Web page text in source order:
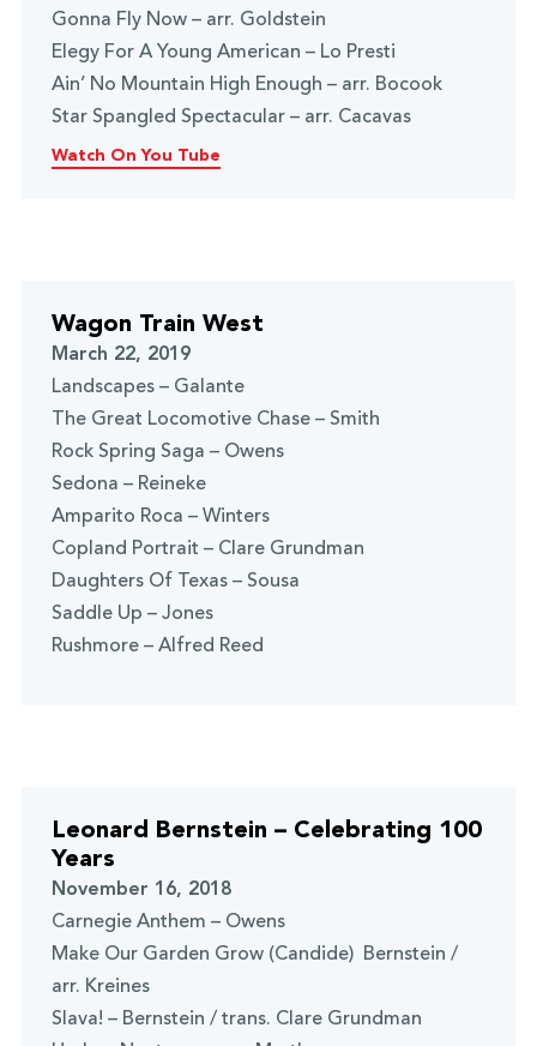
Gonna Fly Now – arr. Goldstein
Elegy For A Young American – Lo Presti
Ain’ No Mountain High Enough – arr. Bocook
Star Spangled Spectacular – arr. Cacavas
Watch On You Tube
Wagon Train West
March 22, 2019
Landscapes – Galante
The Great Locomotive Chase – Smith
Rock Spring Saga – Owens
Sedona – Reineke
Amparito Roca – Winters
Copland Portrait – Clare Grundman
Daughters Of Texas – Sousa
Saddle Up – Jones
Rushmore – Alfred Reed
Leonard Bernstein – Celebrating 100
Years
November 16, 2018
Carnegie Anthem – Owens
Make Our Garden Grow (Candide) Bernstein /
arr. Kreines
Slava! – Bernstein / trans. Clare Grundman